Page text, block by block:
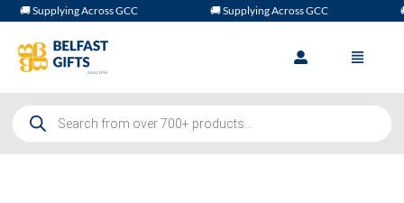
🚚 Supplying Across GCC 🚚 Supplying Across GCC